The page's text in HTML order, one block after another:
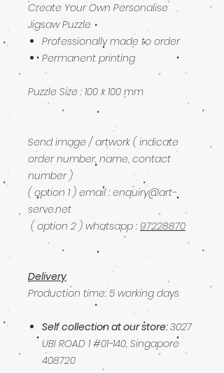
Create Your Own Personalise
Jigsaw Puzzle
Professionally made to order
Permanent printing
Puzzle Size : 100 x 100 mm
Send image / artwork ( indicate
order number, name, contact
number )
( option 1 ) email : enquiry@art-
serve.net
( option 2 ) whatsapp : 97228870
Delivery
Production time: 5 working days
Self collection at our store:3027
UBI ROAD 1 #01-140, Singapore
408720